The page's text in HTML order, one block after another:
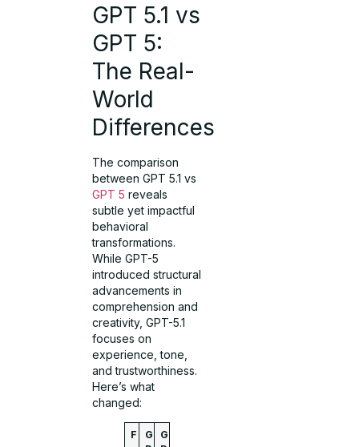
GPT 5.1 vs
GPT 5:
The Real-
World
Differences
The comparison
between GPT 5.1 vs
GPT 5 reveals
subtle yet impactful
behavioral
transformations.
While GPT-5
introduced structural
advancements in
comprehension and
creativity, GPT-5.1
focuses on
experience, tone,
and trustworthiness.
Here’s what
changed:
F
G
G